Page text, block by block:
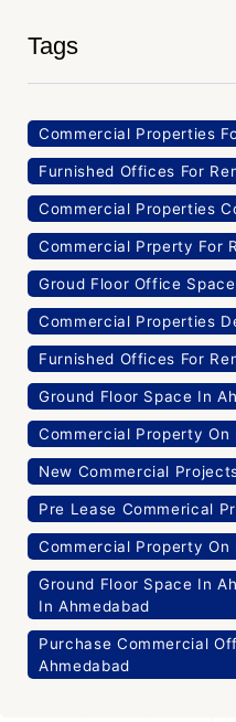
Tags
Commercial Properties
Furnished Offices For
Commercial Properties
Commercial Prperty For
Groud Floor Office
Commercial Properties
Furnished Offices For
Ground Floor Space In
Commercial Property On
New Commercial
Pre Lease Commerical
Commercial Property On
Ground Floor Space In
In Ahmedabad
Purchase Commercial
Ahmedabad